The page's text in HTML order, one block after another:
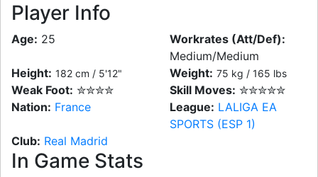
Player Info
Age: 25
Workrates (Att/Def):
Medium/Medium
Height: 182 cm / 5'12" Weight: 75 kg / 165 lbs
Weak Foot: ✮✮✮✮ Skill Moves: ✮✮✮✮✮
Nation: France League: LALIGA EA
SPORTS (ESP 1)
Club: Real Madrid
In Game Stats